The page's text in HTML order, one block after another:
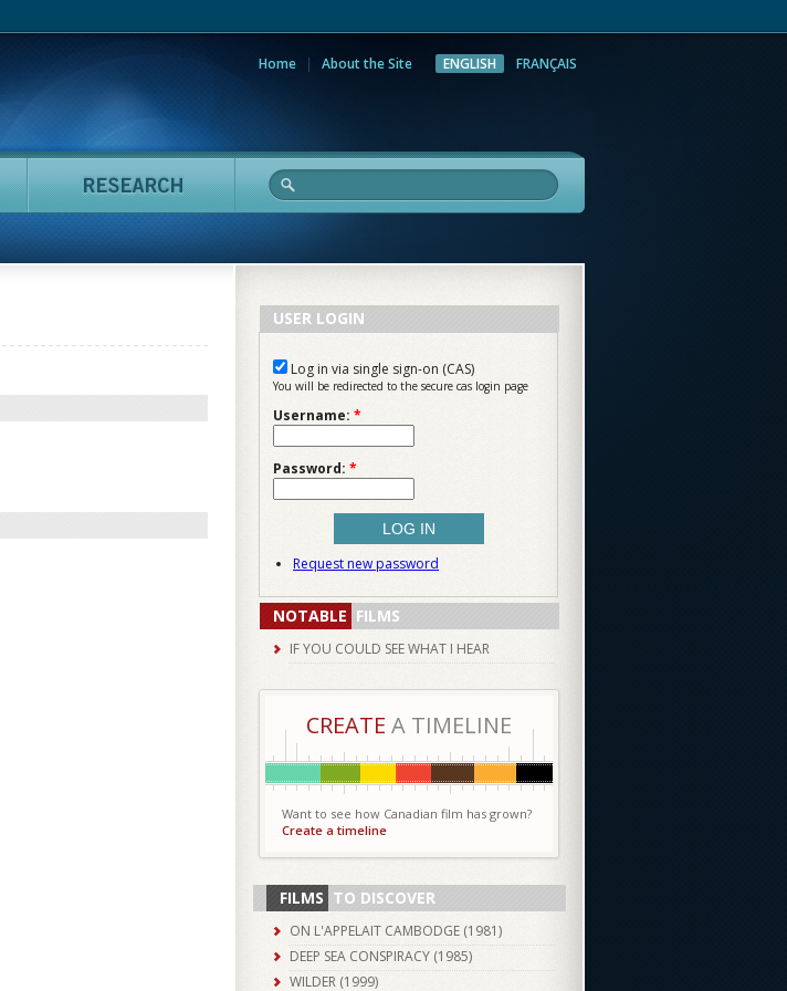
Home About the Site ENGLISH FRANÇAIS
Policy Research
USER LOGIN
Log in via single sign-on (CAS)
You will be redirected to the secure cas login page
Username: *
Password: *
Request new password
NOTABLE FILMS
IF YOU COULD SEE WHAT I HEAR
CREATE A TIMELINE
Want to see how Canadian film has grown?
Create a timeline
FILMS TO DISCOVER
ON L'APPELAIT CAMBODGE (1981)
DEEP SEA CONSPIRACY (1985)
WILDER (1999)